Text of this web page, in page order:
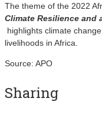
The theme of the 2022
Climate Resilience and
highlights climate
livelihoods in Africa.
Source: APO
Sharing